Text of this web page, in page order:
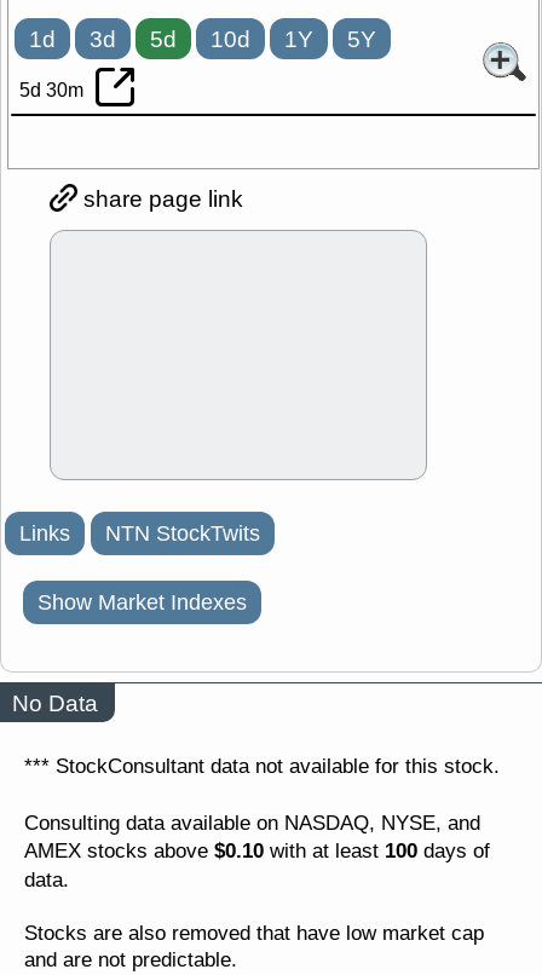
1d 3d 5d 10d 1Y 5Y
5d 30m
share page link
Links NTN StockTwits
Show Market Indexes
No Data
*** StockConsultant data not available for this stock.
Consulting data available on NASDAQ, NYSE, and
AMEX stocks above $0.10 with at least 100 days of
data.
Stocks are also removed that have low market cap
and are not predictable.